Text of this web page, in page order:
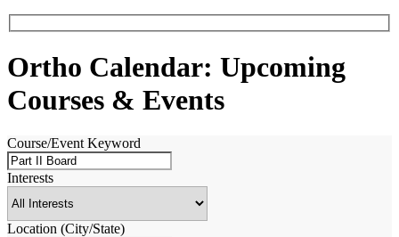
Ortho Calendar: Upcoming
Courses & Events
Course/Event Keyword
Interests
Location (City/State)